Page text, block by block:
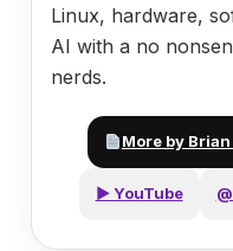
Linux, hardware,
AI with a no
nerds.
More by
▶ YouTube